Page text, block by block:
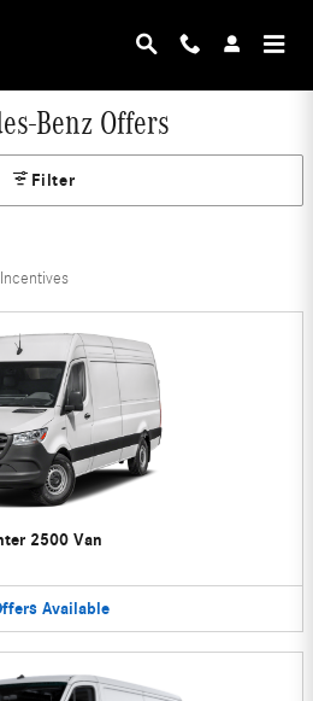
Benz Offers
Filter
2500 Van
Available